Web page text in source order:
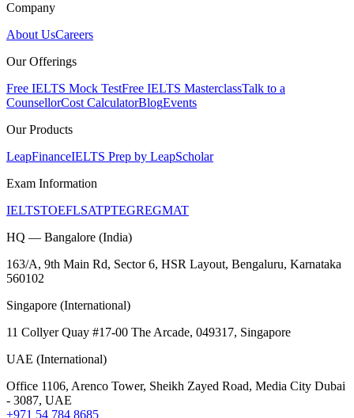
Company
About UsCareers
Our Offerings
Free IELTS Mock TestFree IELTS MasterclassTalk to a
CounsellorCost CalculatorBlogEvents
Our Products
LeapFinanceIELTS Prep by LeapScholar
Exam Information
IELTSTOEFLSATPTEGREGMAT
HQ — Bangalore (India)
163/A, 9th Main Rd, Sector 6, HSR Layout, Bengaluru, Karnataka
560102
Singapore (International)
11 Collyer Quay #17-00 The Arcade, 049317, Singapore
UAE (International)
Office 1106, Arenco Tower, Sheikh Zayed Road, Media City Dubai
- 3087, UAE
+971 54 784 8685